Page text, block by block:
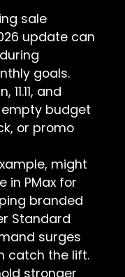
sale
update can
goals.
and
budget
or promo
might
in PMax for
branded
Standard
surges
catch the lift.
stronger